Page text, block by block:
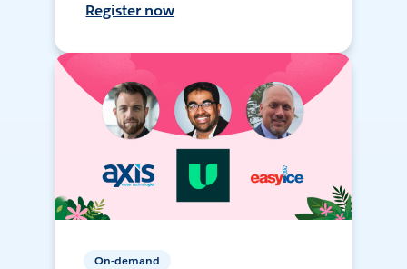
Register now
On-demand